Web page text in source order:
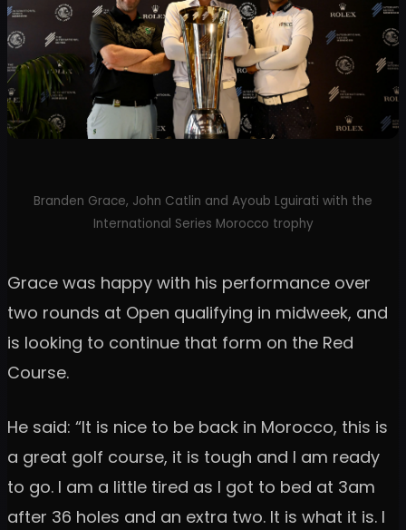
Branden Grace, John Catlin and Ayoub Lguirati with the
International Series Morocco trophy
Grace was happy with his performance over
two rounds at Open qualifying in midweek, and
is looking to continue that form on the Red
Course.
He said: “It is nice to be back in Morocco, this is
a great golf course, it is tough and I am ready
to go. I am a little tired as I got to bed at 3am
after 36 holes and an extra two. It is what it is. I